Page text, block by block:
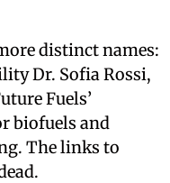
distinct names:
Dr. Sofia Rossi,
Fuels’
biofuels and
The links to